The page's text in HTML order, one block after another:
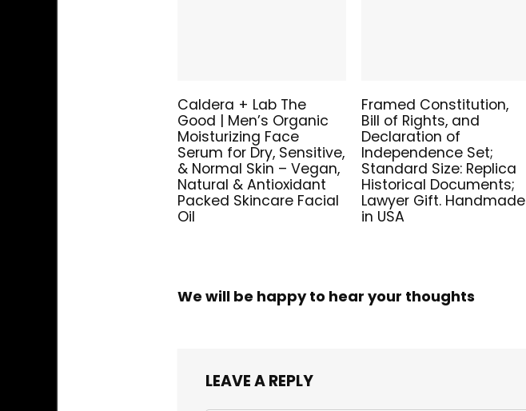
Caldera + Lab The
Good | Men’s Organic
Moisturizing Face
Serum for Dry, Sensitive,
& Normal Skin – Vegan,
Natural & Antioxidant
Packed Skincare Facial
Oil
Framed Constitution,
Bill of Rights, and
Declaration of
Independence Set;
Standard Size: Replica
Historical Documents;
Lawyer Gift. Handmade
in USA
We will be happy to hear your thoughts
LEAVE A REPLY